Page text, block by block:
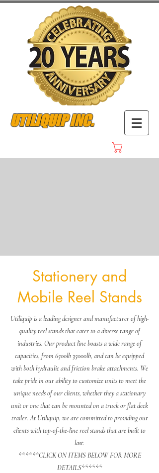
UTILIQUIP INC.
Log In
Stationery and
Mobile Reel Stands
Utiliquip is a leading designer and manufacturer of high-
quality reel stands that cater to a diverse range of
industries. Our product line boasts a wide range of
capacities, from 6500lb 35000lb, and can be equipped
with both hydraulic and friction brake attachments. We
take pride in our ability to customize units to meet the
unique needs of our clients, whether they a stationary
unit or one that can be mounted on a truck or flat deck
trailer. At Utiliquip, we are committed to providing our
clients with top-of-the-line reel stands that are built to
last.
******CLICK ON ITEMS BELOW FOR MORE
DETAILS******